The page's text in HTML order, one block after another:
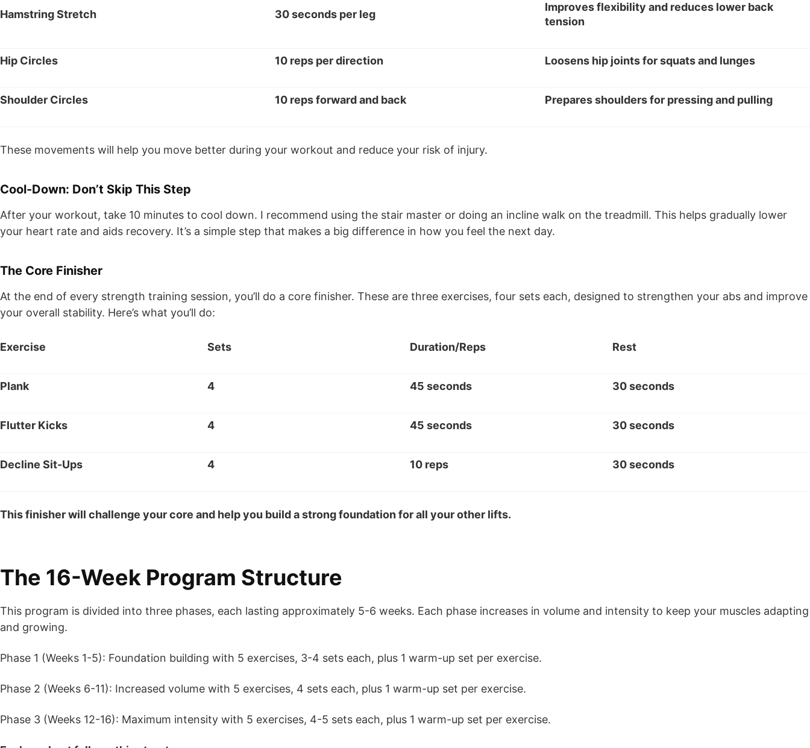
Hamstring Stretch 30 seconds per leg
Improves flexibility and reduces lower back
tension
Hip Circles 10 reps per direction Loosens hip joints for squats and lunges
Shoulder Circles 10 reps forward and back Prepares shoulders for pressing and pulling
These movements will help you move better during your workout and reduce your risk of injury.
Cool-Down: Don’t Skip This Step
After your workout, take 10 minutes to cool down. I recommend using the stair master or doing an incline walk on the treadmill. This helps gradually lower
your heart rate and aids recovery. It’s a simple step that makes a big difference in how you feel the next day.
The Core Finisher
At the end of every strength training session, you’ll do a core finisher. These are three exercises, four sets each, designed to strengthen your abs and improve
your overall stability. Here’s what you’ll do:
Exercise Sets Duration/Reps Rest
Plank 4 45 seconds 30 seconds
Flutter Kicks 4 45 seconds 30 seconds
Decline Sit-Ups 4 10 reps 30 seconds
This finisher will challenge your core and help you build a strong foundation for all your other lifts.
The 16-Week Program Structure
This program is divided into three phases, each lasting approximately 5-6 weeks. Each phase increases in volume and intensity to keep your muscles adapting
and growing.
Phase 1 (Weeks 1-5): Foundation building with 5 exercises, 3-4 sets each, plus 1 warm-up set per exercise.
Phase 2 (Weeks 6-11): Increased volume with 5 exercises, 4 sets each, plus 1 warm-up set per exercise.
Phase 3 (Weeks 12-16): Maximum intensity with 5 exercises, 4-5 sets each, plus 1 warm-up set per exercise.